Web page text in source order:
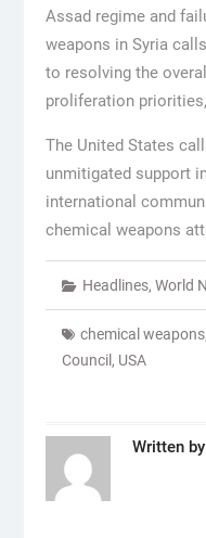
Assad regime and
weapons in Syria
to resolving the
proliferation
The United States
unmitigated support
international
chemical weapons
Headlines, World
chemical weapons,
Council , USA
Written by